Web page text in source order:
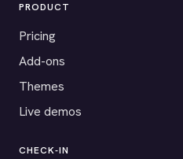
PRODUCT
Pricing
Add-ons
Themes
Live demos
CHECK-IN